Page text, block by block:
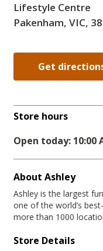
Lifestyle Centre
Pakenham, VIC,
Get
Store hours
Open today: 10:00
About Ashley
Ashley is the largest
one of the world’s
more than 1000
Store Details